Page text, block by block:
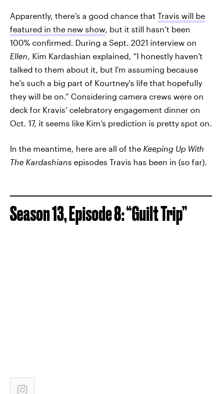
Apparently, there’s a good chance that Travis will be
featured in the new show, but it still hasn’t been
100% confirmed. During a Sept. 2021 interview on
Ellen, Kim Kardashian explained, “I honestly haven't
talked to them about it, but I'm assuming because
he's such a big part of Kourtney's life that hopefully
they will be on.” Considering camera crews were on
deck for Kravis’ celebratory engagement dinner on
Oct. 17, it seems like Kim’s prediction is pretty spot on.
In the meantime, here are all of the Keeping Up With
The Kardashians episodes Travis has been in (so far).
Season 13, Episode 8: “Guilt Trip”